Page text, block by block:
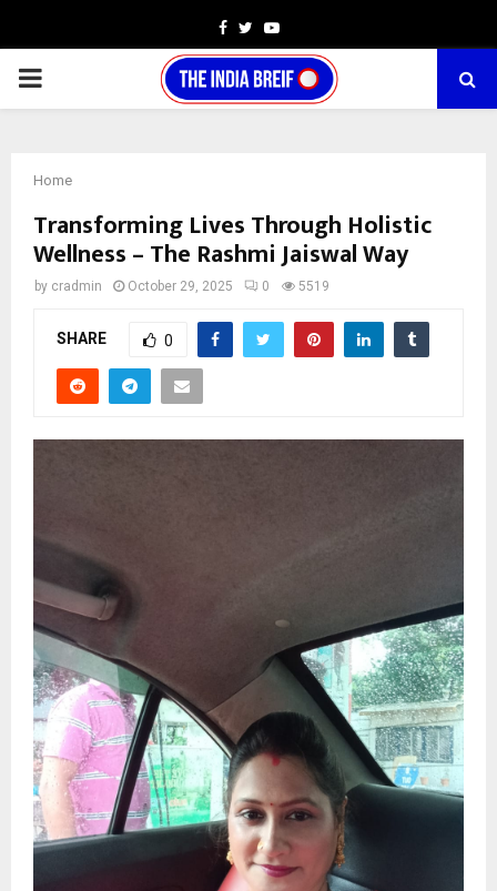
Facebook
TwitterYoutube
PRIMARY
Home
Transforming Lives Through Holistic
Wellness – The Rashmi Jaiswal Way
by cradmin October 29, 2025 0 5519
SHARE 0